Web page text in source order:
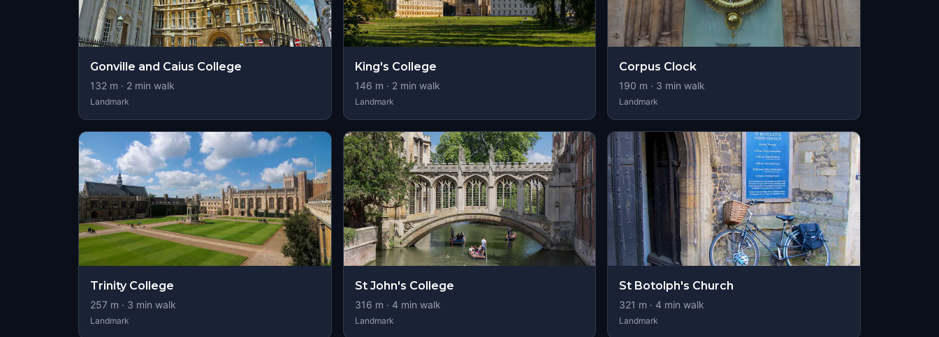
Gonville and Caius College
132 m · 2 min walk
Landmark
King's College
146 m · 2min walk
Landmark
Corpus Clock
190 m · 3 min walk
Landmark
Trinity College
257 m · 3 min walk
Landmark
St John's College
316 m · 4 min walk
Landmark
St Botolph's Church
321 m · 4 min walk
Landmark